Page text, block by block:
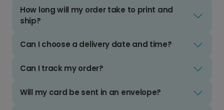
How long will my order take to print and
ship?
Can I choose a delivery date and time?
Can I track my order?
Will my card be sent in an envelope?